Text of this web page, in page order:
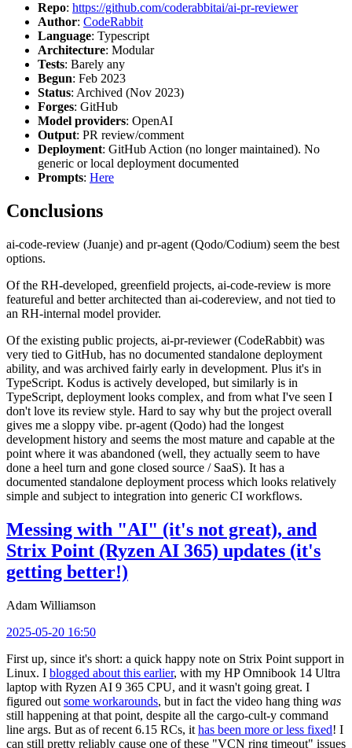
Repo: https://github.com/coderabbitai/ai-pr-reviewer
Author: CodeRabbit
Language: Typescript
Architecture: Modular
Tests: Barely any
Begun: Feb 2023
Status: Archived (Nov 2023)
Forges: GitHub
Model providers: OpenAI
Output: PR review/comment
Deployment: GitHub Action (no longer maintained). No
generic or local deployment documented
Prompts: Here
Conclusions
ai-code-review (Juanje) and pr-agent (Qodo/Codium) seem the best
options.
Of the RH-developed, greenfield projects, ai-code-review is more
featureful and better architected than ai-codereview, and not tied to
an RH-internal model provider.
Of the existing public projects, ai-pr-reviewer (CodeRabbit) was
very tied to GitHub, has no documented standalone deployment
ability, and was archived fairly early in development. Plus it's in
TypeScript. Kodus is actively developed, but similarly is in
TypeScript, deployment looks complex, and from what I've seen I
don't love its review style. Hard to say why but the project overall
gives me a sloppy vibe. pr-agent (Qodo) had the longest
development history and seems the most mature and capable at the
point where it was abandoned (well, they actually seem to have
done a heel turn and gone closed source / SaaS). It has a
documented standalone deployment process which looks relatively
simple and subject to integration into generic CI workflows.
Messing with "AI" (it's not great), and
Strix Point (Ryzen AI 365) updates (it's
getting better!)
Adam Williamson
2025-05-20 16:50
First up, since it's short: a quick happy note on Strix Point support in
Linux. I blogged about this earlier, with my HP Omnibook 14 Ultra
laptop with Ryzen AI 9 365 CPU, and it wasn't going great. I
figured out some workarounds, but in fact the video hang thing was
still happening at that point, despite all the cargo-cult-y command
line args. But as of recent 6.15 RCs, it has been more or less fixed! I
can still pretty reliably cause one of these "VCN ring timeout" issues